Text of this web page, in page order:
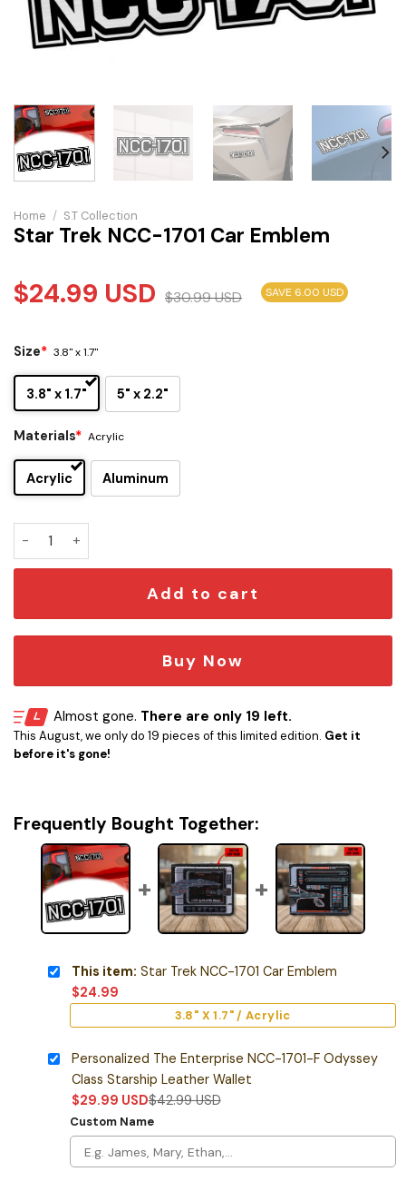
Home / S.T Collection
Star Trek NCC-1701 Car Emblem
$24.99 USD $30.99USD SAVE 6.00 USD
Size* 3.8" x 1.7"
3.8" x 1.7" 5" x 2.2"
Materials* Acrylic
Acrylic Aluminum
Star Trek NCC-1701 Car Emblem quantity
Add to cart
Buy Now
Almost gone. There are only 19 left.
This August, we only do 19 pieces of this limited edition. Get it
before it's gone!
Frequently Bought Together:
This item: Star Trek NCC-1701 Car Emblem
$24.99
3.8" X 1.7" / Acrylic
Personalized The Enterprise NCC-1701-F Odyssey
Class Starship Leather Wallet
$29.99 USD$42.99USD
Custom Name